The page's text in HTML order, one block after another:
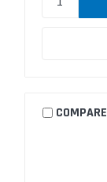
COMPARE